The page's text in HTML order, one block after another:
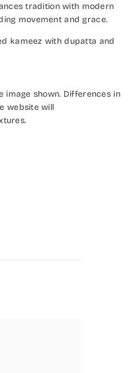
tradition with modern
movement and grace.
kameez with dupatta and
shown. Differences in
website will